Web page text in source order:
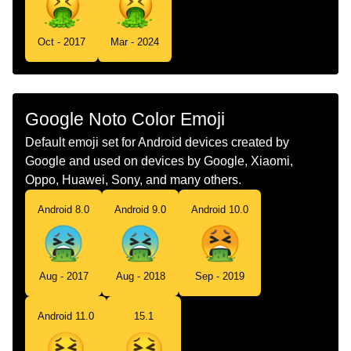
Telugu వత చసకటనన మఖ
Chinese 呕吐
Oct - 2017 Mar - 2024
Google Noto Color Emoji
Default emoji set for Android devices created by
Google and used on devices by Google, Xiaomi,
Oppo, Huawei, Sony, and many others.
Android 8.0
Aug - 2017
Android 9.0
Aug - 2018
Android 10.0
Sep - 2019
Android 11.0 15.1